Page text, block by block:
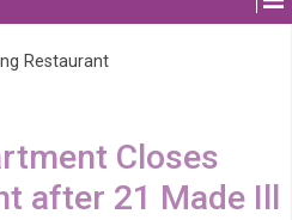
Restaurant
Closes
after 21 Made Ill